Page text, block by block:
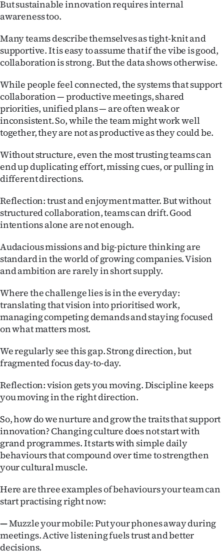
But sustainable innovation requires internal
awareness too.
Many teams describe themselves as tight-knit and
supportive. It is easy to assume that if the vibe is good,
collaboration is strong. But the data shows otherwise.
While people feel connected, the systems that support
collaboration — productive meetings, shared
priorities, unified plans — are often weak or
inconsistent. So, while the team might work well
together, they are not as productive as they could be.
Without structure, even the most trusting teams can
end up duplicating effort, missing cues, or pulling in
different directions.
Reflection: trust and enjoyment matter. But without
structured collaboration, teams can drift. Good
intentions alone are not enough.
Audacious missions and big-picture thinking are
standard in the world of growing companies. Vision
and ambition are rarely in short supply.
Where the challenge lies is in the everyday:
translating that vision into prioritised work,
managing competing demands and staying focused
on what matters most.
We regularly see this gap. Strong direction, but
fragmented focus day-to-day.
Reflection: vision gets you moving. Discipline keeps
you moving in the right direction.
So, how do we nurture and grow the traits that support
innovation? Changing culture does not start with
grand programmes. It starts with simple daily
behaviours that compound over time to strengthen
your cultural muscle.
Here are three examples of behaviours your team can
start practising right now:
—Muzzle your mobile: Put your phones away during
meetings. Active listening fuels trust and better
decisions.